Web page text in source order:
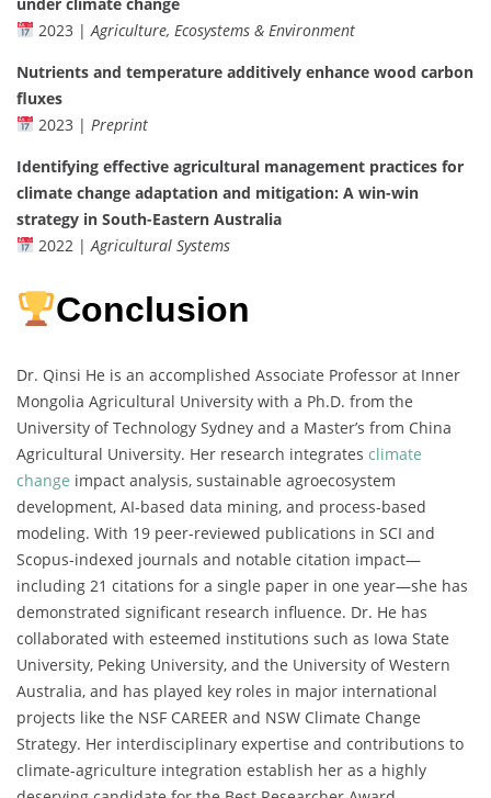
2023 | Agriculture, Ecosystems & Environment
Nutrients and temperature additively enhance wood carbon
fluxes
2023 | Preprint
Identifying effective agricultural management practices for
climate change adaptation and mitigation: A win-win
strategy in South-Eastern Australia
2022 | Agricultural Systems
Conclusion
Dr. Qinsi He is an accomplished Associate Professor at Inner
Mongolia Agricultural University with a Ph.D. from the
University of Technology Sydney and a Master’s from China
Agricultural University. Her research integrates climate
change impact analysis, sustainable agroecosystem
development, AI-based data mining, and process-based
modeling. With 19 peer-reviewed publications in SCI and
Scopus-indexed journals and notable citation impact—
including 21 citations for a single paper in one year—she has
demonstrated significant research influence. Dr. He has
collaborated with esteemed institutions such as Iowa State
University, Peking University, and the University of Western
Australia, and has played key roles in major international
projects like the NSF CAREER and NSW Climate Change
Strategy. Her interdisciplinary expertise and contributions to
climate-agriculture integration establish her as a highly